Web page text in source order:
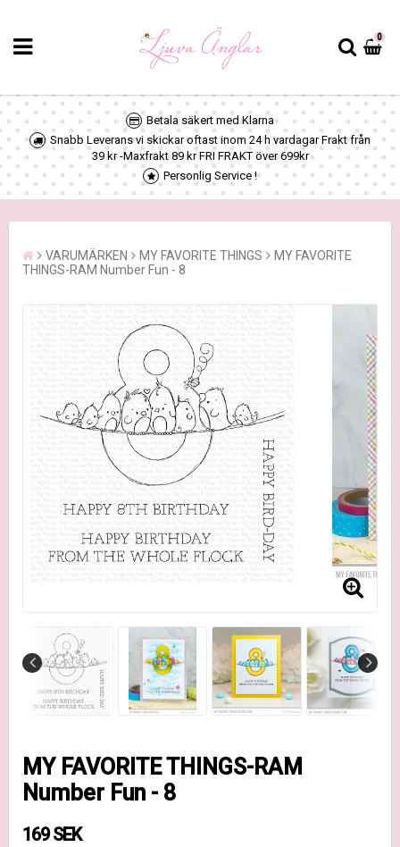
0
Betala säkert med Klarna
Snabb Leverans vi skickar oftast inom 24 h vardagar Frakt från
39 kr -Maxfrakt 89 kr FRI FRAKT över 699kr
Personlig Service !
VARUMÄRKEN MY FAVORITE THINGS
MY FAVORITE
THINGS-RAM Number Fun - 8
MY FAVORITE THINGS-RAM
Number Fun - 8
169 SEK